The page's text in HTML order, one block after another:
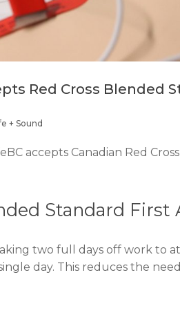
Red Cross Blended
+ Sound
accepts Canadian Red
Standard
two full days off work to
day. This reduces the